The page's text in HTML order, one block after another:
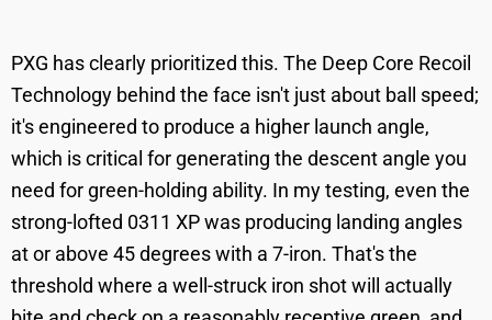
PXG has clearly prioritized this. The Deep Core Recoil
Technology behind the face isn't just about ball speed;
it's engineered to produce a higher launch angle,
which is critical for generating the descent angle you
need for green-holding ability. In my testing, even the
strong-lofted 0311 XP was producing landing angles
at or above 45 degrees with a 7-iron. That's the
threshold where a well-struck iron shot will actually